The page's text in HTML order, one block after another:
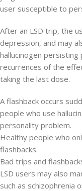
user susceptible to
After an LSD trip, the
depression, and may
hallucinogen
recurrences of the
taking the last dose.
A flashback occurs
people who use
personality problem.
Healthy people who
flashbacks.
Bad trips and
LSD users may also
such as schizophrenia